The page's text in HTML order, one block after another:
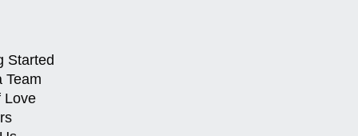
Started
Team
Love